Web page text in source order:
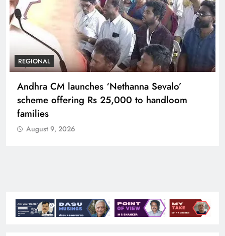
REGIONAL
Telangana IT minister inaugurates JLL’s GCC in
Hyderabad, to create 1,600 jobs
August 9, 2026